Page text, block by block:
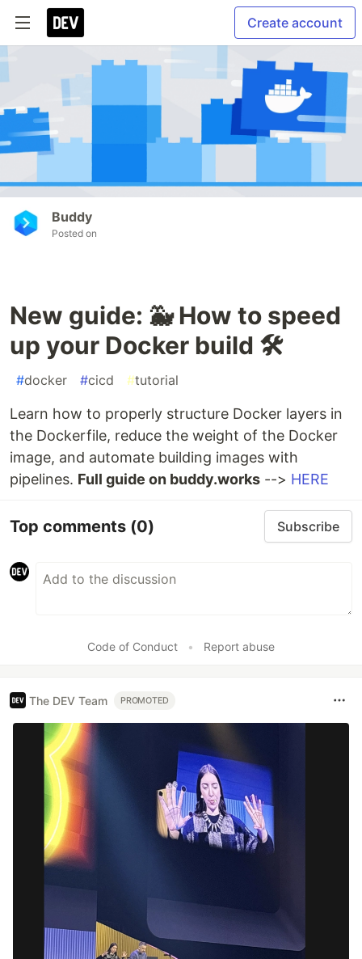
Create account
Buddy
Posted on
New guide: 🐳 How to speed
up your Docker build 🛠
#docker #cicd #tutorial
Learn how to properly structure Docker layers in
the Dockerfile, reduce the weight of the Docker
image, and automate building images with
pipelines. Full guide on buddy.works --> HERE
Top comments (0) Subscribe
Code of Conduct • Report abuse
The DEV Team PROMOTED